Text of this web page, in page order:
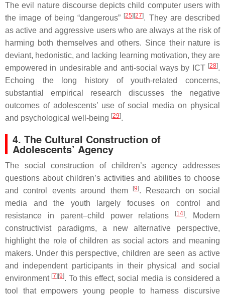
The evil nature discourse depicts child computer users with
the image of being “dangerous” [25][27]. They are described
as active and aggressive users who are always at the risk of
harming both themselves and others. Since their nature is
deviant, hedonistic, and lacking learning motivation, they are
empowered in undesirable and anti-social ways by ICT [28].
Echoing the long history of youth-related concerns,
substantial empirical research discusses the negative
outcomes of adolescents’ use of social media on physical
and psychological well-being [29].
4. The Cultural Construction of
Adolescents’ Agency
The social construction of children’s agency addresses
questions about children’s activities and abilities to choose
and control events around them
[9]. Research on social
media and the youth largely focuses on control and
resistance in parent–child power relations
[14]. Modern
constructivist paradigms, a new alternative perspective,
highlight the role of children as social actors and meaning
makers. Under this perspective, children are seen as active
and independent participants in their physical and social
environment [7][9]. To this effect, social media is considered a
tool that empowers young people to harness discursive